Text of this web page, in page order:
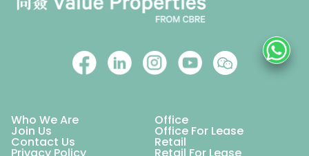
Who We Are Office
Join Us Office For Lease
Contact Us Retail